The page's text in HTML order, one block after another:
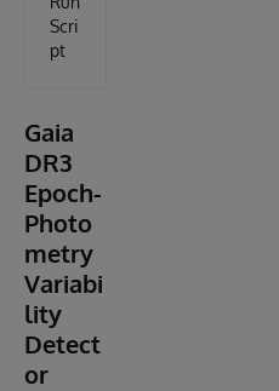
Scri
pt
Gaia
DR3
Epoch-
Photo
metry
Variabi
lity
Detect
or